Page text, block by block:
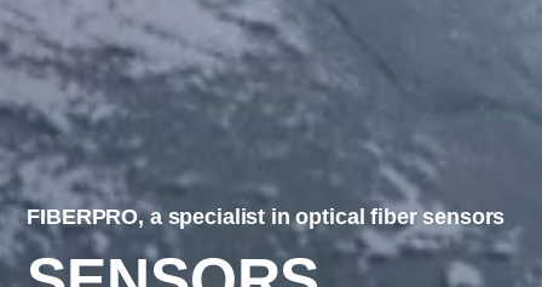
FIBERPRO, a specialist in optical fiber sensors